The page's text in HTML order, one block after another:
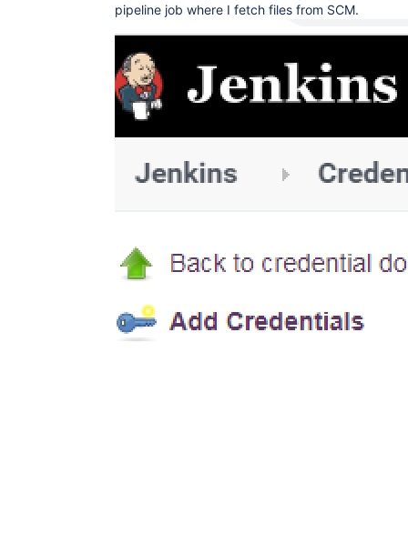
pipeline job where I fetch files from SCM.